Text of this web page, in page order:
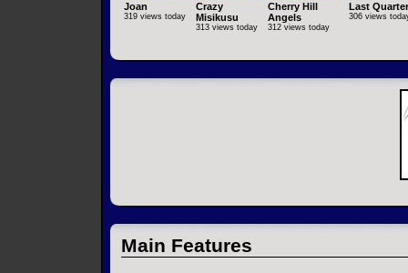
Joan
319 views today
Crazy
Misikusu
313 views today
Cherry Hill
Angels
312 views today
Last Quarter
306 views
Main Features